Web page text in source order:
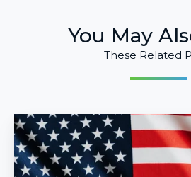
You May
These Related
10
Ways
to
Use